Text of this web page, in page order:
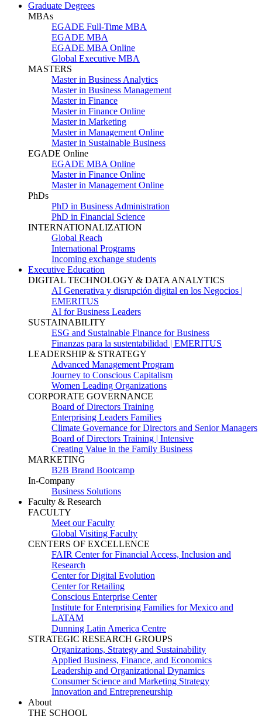
Graduate Degrees
MBAs
EGADE Full-Time MBA
EGADE MBA
EGADE MBA Online
Global Executive MBA
MASTERS
Master in Business Analytics
Master in Business Management
Master in Finance
Master in Finance Online
Master in Marketing
Master in Management Online
Master in Sustainable Business
EGADE Online
EGADE MBA Online
Master in Finance Online
Master in Management Online
PhDs
PhD in Business Administration
PhD in Financial Science
INTERNATIONALIZATION
Global Reach
International Programs
Incoming exchange students
Executive Education
DIGITAL TECHNOLOGY & DATA ANALYTICS
AI Generativa y disrupción digital en los Negocios |
EMERITUS
AI for Business Leaders
SUSTAINABILITY
ESG and Sustainable Finance for Business
Finanzas para la sustentabilidad | EMERITUS
LEADERSHIP & STRATEGY
Advanced Management Program
Journey to Conscious Capitalism
Women Leading Organizations
CORPORATE GOVERNANCE
Board of Directors Training
Enterprising Leaders Families
Climate Governance for Directors and Senior Managers
Board of Directors Training | Intensive
Creating Value in the Family Business
MARKETING
B2B Brand Bootcamp
In-Company
Business Solutions
Faculty & Research
FACULTY
Meet our Faculty
Global Visiting Faculty
CENTERS OF EXCELLENCE
FAIR Center for Financial Access, Inclusion and
Research
Center for Digital Evolution
Center for Retailing
Conscious Enterprise Center
Institute for Enterprising Families for Mexico and
LATAM
Dunning Latin America Centre
STRATEGIC RESEARCH GROUPS
Organizations, Strategy and Sustainability
Applied Business, Finance, and Economics
Leadership and Organizational Dynamics
Consumer Science and Marketing Strategy
Innovation and Entrepreneurship
About
THE SCHOOL